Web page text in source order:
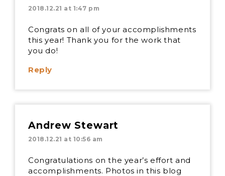
2018.12.21 at 1:47 pm
Congrats on all of your accomplishments
this year! Thank you for the work that
you do!
Reply
Andrew Stewart
2018.12.21 at 10:56 am
Congratulations on the year’s effort and
accomplishments. Photos in this blog